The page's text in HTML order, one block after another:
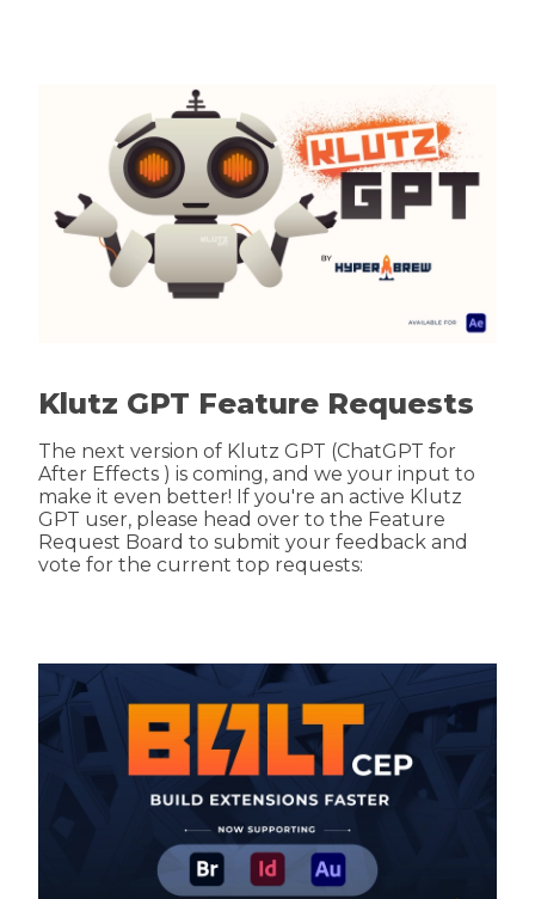
Klutz GPT Feature Requests
The next version of Klutz GPT (ChatGPT for
After Effects ) is coming, and we your input to
make it even better! If you're an active Klutz
GPT user, please head over to the Feature
Request Board to submit your feedback and
vote for the current top requests: